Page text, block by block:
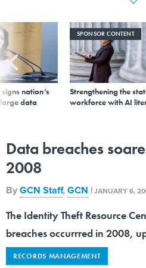
nation’s
data
Strengthening the
workforce with AI
2008
ByGCN Staff
The Identity Theft Resource
RECORDS MANAGEMENT